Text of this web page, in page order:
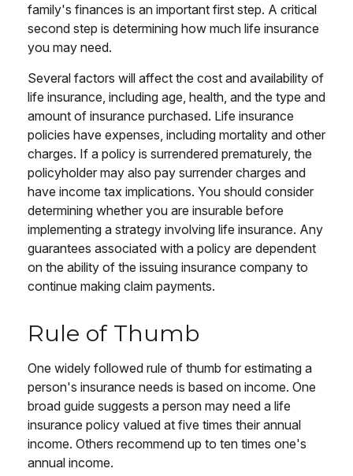
family's finances is an important first step. A critical
second step is determining how much life insurance
you may need.
Several factors will affect the cost and availability of
life insurance, including age, health, and the type and
amount of insurance purchased. Life insurance
policies have expenses, including mortality and other
charges. If a policy is surrendered prematurely, the
policyholder may also pay surrender charges and
have income tax implications. You should consider
determining whether you are insurable before
implementing a strategy involving life insurance. Any
guarantees associated with a policy are dependent
on the ability of the issuing insurance company to
continue making claim payments.
Rule of Thumb
One widely followed rule of thumb for estimating a
person's insurance needs is based on income. One
broad guide suggests a person may need a life
insurance policy valued at five times their annual
income. Others recommend up to ten times one's
annual income.